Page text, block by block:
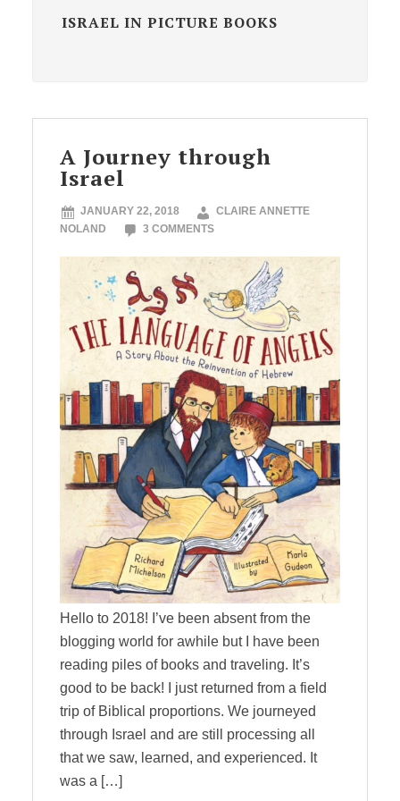
ISRAEL IN PICTURE BOOKS
A Journey through
Israel
JANUARY 22, 2018
CLAIRE ANNETTE
NOLAND
3 COMMENTS
Hello to 2018! I’ve been absent from the
blogging world for awhile but I have been
reading piles of books and traveling. It’s
good to be back! I just returned from a field
trip of Biblical proportions. We journeyed
through Israel and are still processing all
that we saw, learned, and experienced. It
was a […]